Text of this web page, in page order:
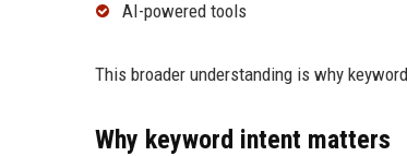
AI-powered tools
This broader understanding is why
Why keyword intent matters